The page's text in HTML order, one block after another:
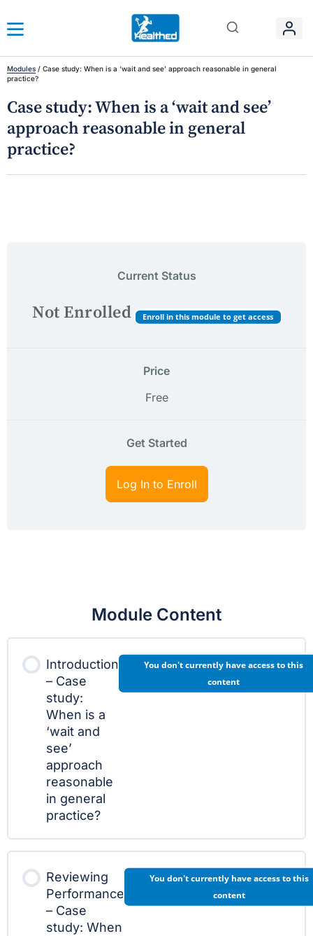
Modules / Case study: When is a ‘wait and see’ approach reasonable in general
practice?
Case study: When is a ‘wait and see’
approach reasonable in general
practice?
Current Status
Not Enrolled Enroll in this module to get access
Price
Free
Get Started
Log In to Enroll
Module Content
Introduction
– Case
study:
When is a
‘wait and
see’
approach
reasonable
in general
practice?
You don't currently have access to this
content
Reviewing
Performance
– Case
study: When
You don't currently have access to this
content